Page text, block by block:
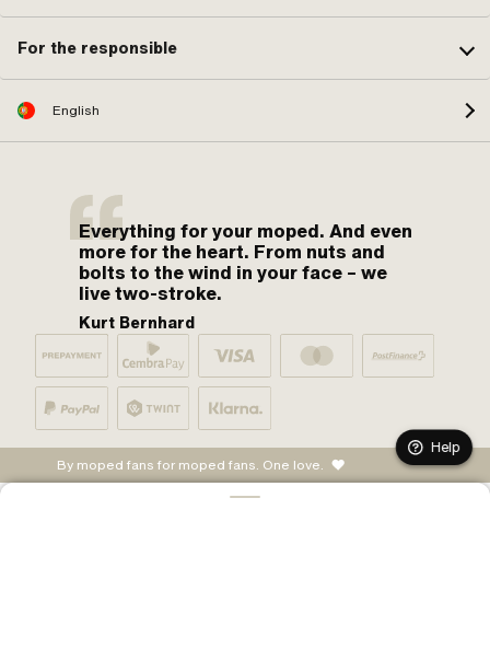
For the responsible
English
Everything for your moped. And even
more for the heart. From nuts and
bolts to the wind in your face – we
live two-stroke.
Kurt Bernhard
By moped fans for moped fans. One love.
Help